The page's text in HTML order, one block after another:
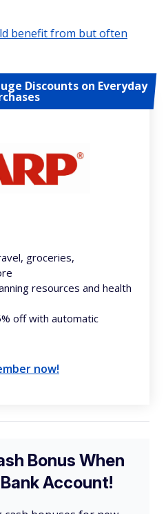
benefit from but often
Discounts on Everyday
groceries,
resources and health
off with automatic
now!